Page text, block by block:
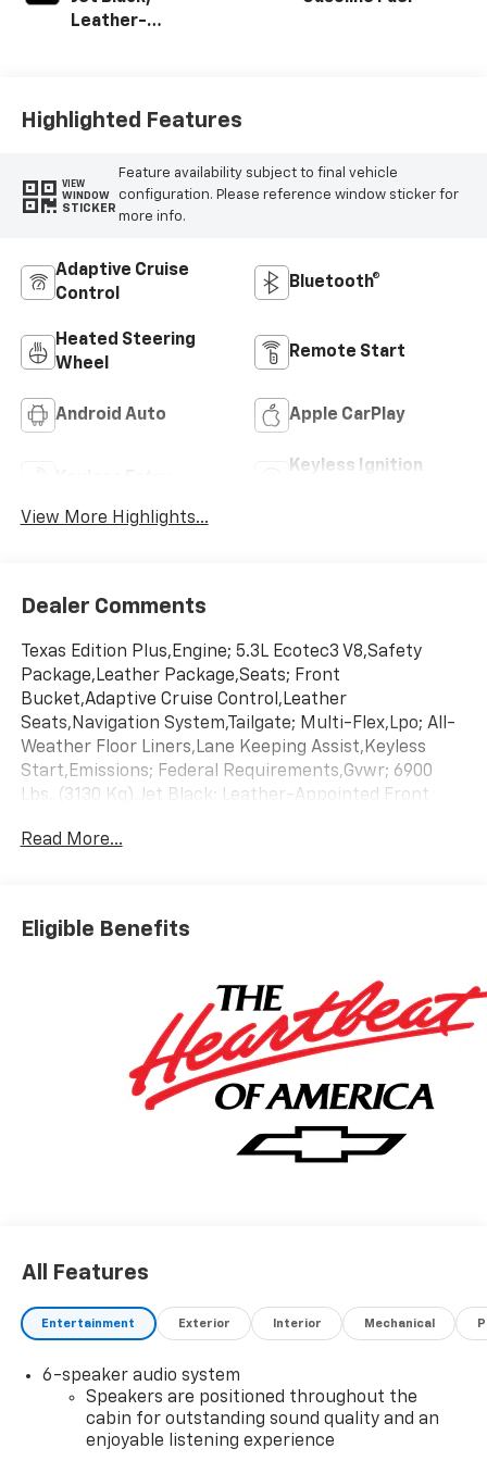
Leather-
Highlighted Features
VIEW
WINDOW
STICKER
Feature availability subject to final vehicle
configuration. Please reference window sticker for
more info.
Adaptive Cruise
Control
Bluetooth®
Heated Steering
Wheel
Remote Start
Android Auto Apple CarPlay
Keyless Ignition
View More Highlights...
Dealer Comments
Texas Edition Plus,Engine; 5.3L Ecotec3 V8,Safety
Package,Leather Package,Seats; Front
Bucket,Adaptive Cruise Control,Leather
Seats,Navigation System,Tailgate; Multi-Flex,Lpo; All-
Weather Floor Liners,Lane Keeping Assist,Keyless
Start,Emissions; Federal Requirements,Gvwr; 6900
Lbs. (3130 Kg),Jet Black; Leather-Appointed Front
Ratio,Summit White,Transmission; 10-Speed
Read More...
Eligible Benefits
All Features
Entertainment Exterior Interior Mechanical
6-speaker audio system
Speakers are positioned throughout the
cabin for outstanding sound quality and an
enjoyable listening experience